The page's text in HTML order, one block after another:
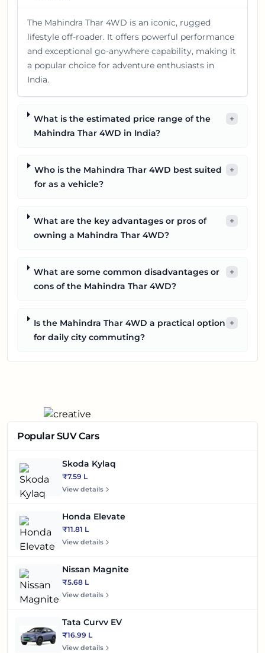
The Mahindra Thar 4WD is an iconic, rugged
lifestyle off-roader. It offers powerful performance
and exceptional go-anywhere capability, making it
a popular choice for adventure enthusiasts in
India.
What is the estimated price range of the
Mahindra Thar 4WD in India?
+
Who is the Mahindra Thar 4WD best suited
for as a vehicle?
+
What are the key advantages or pros of
owning a Mahindra Thar 4WD?
+
What are some common disadvantages or
cons of the Mahindra Thar 4WD?
+
Is the Mahindra Thar 4WD a practical option
for daily city commuting?
+
Popular SUV Cars
Skoda Kylaq
₹7.59 L
View details
Honda Elevate
₹11.81 L
View details
Nissan Magnite
₹5.68 L
View details
Tata Curvv EV
₹16.99 L
View details